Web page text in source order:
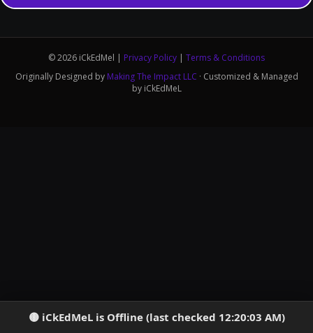
© 2026 iCkEdMel | Privacy Policy | Terms & Conditions
Originally Designed by Making The Impact LLC · Customized & Managed
by iCkEdMeL
iCkEdMeL is Offline (last checked 12:20:03 AM)